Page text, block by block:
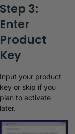
Step 3:
Enter
Product
Key
Input your product
key or skip if you
plan to activate
later.